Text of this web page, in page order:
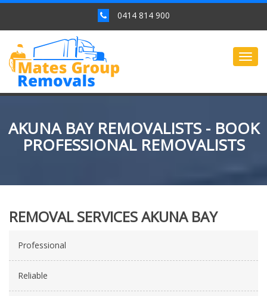
0414 814 900
AKUNA BAY REMOVALISTS - BOOK
PROFESSIONAL REMOVALISTS
REMOVAL SERVICES AKUNA BAY
Professional
Reliable